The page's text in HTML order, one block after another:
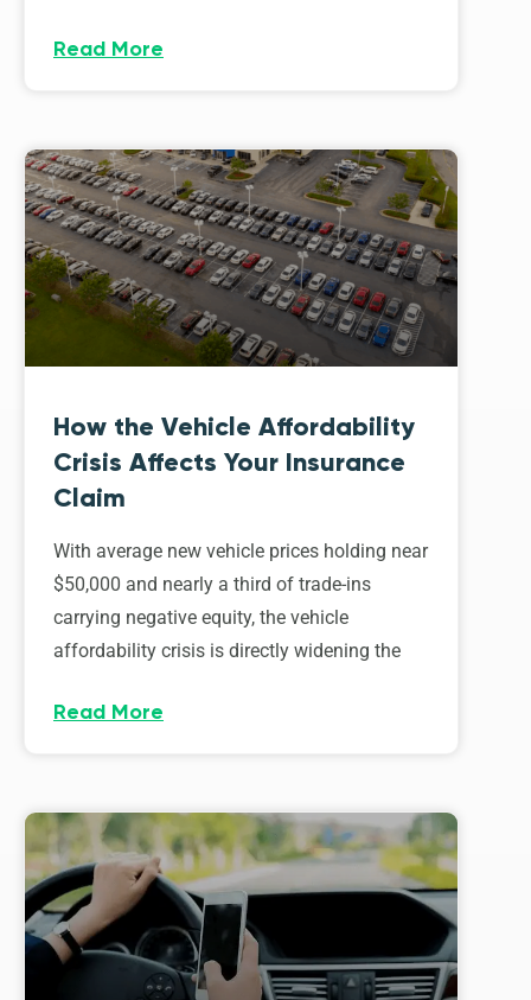
Read More
How the Vehicle Affordability
Crisis Affects Your Insurance
Claim
With average new vehicle prices holding near
$50,000 and nearly a third of trade-ins
carrying negative equity, the vehicle
affordability crisis is directly widening the
Read More